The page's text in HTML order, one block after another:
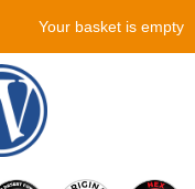
Your basket is empty